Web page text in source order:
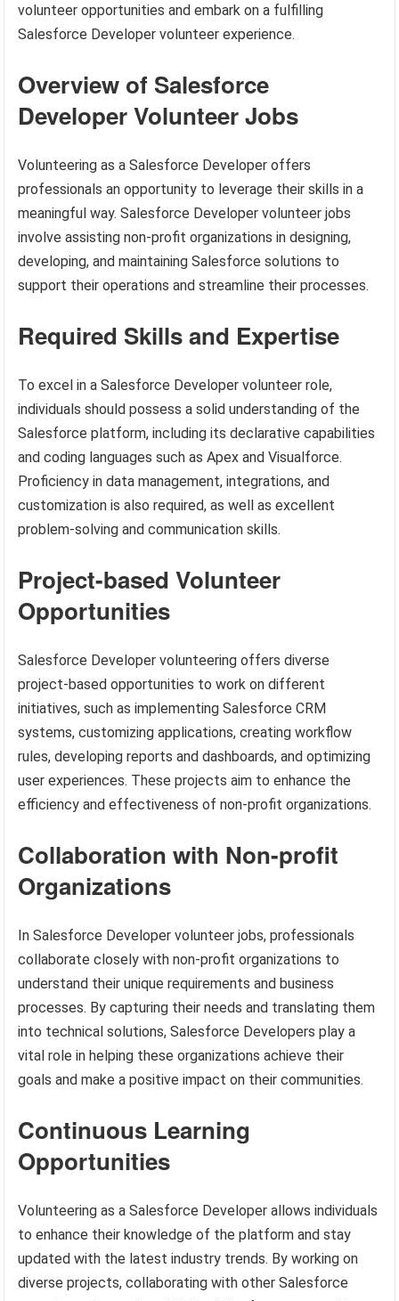
volunteer opportunities and embark on a fulfilling
Salesforce Developer volunteer experience.
Overview of Salesforce
Developer Volunteer Jobs
Volunteering as a Salesforce Developer offers
professionals an opportunity to leverage their skills in a
meaningful way. Salesforce Developer volunteer jobs
involve assisting non-profit organizations in designing,
developing, and maintaining Salesforce solutions to
support their operations and streamline their processes.
Required Skills and Expertise
To excel in a Salesforce Developer volunteer role,
individuals should possess a solid understanding of the
Salesforce platform, including its declarative capabilities
and coding languages such as Apex and Visualforce.
Proficiency in data management, integrations, and
customization is also required, as well as excellent
problem-solving and communication skills.
Project-based Volunteer
Opportunities
Salesforce Developer volunteering offers diverse
project-based opportunities to work on different
initiatives, such as implementing Salesforce CRM
systems, customizing applications, creating workflow
rules, developing reports and dashboards, and optimizing
user experiences. These projects aim to enhance the
efficiency and effectiveness of non-profit organizations.
Collaboration with Non-profit
Organizations
In Salesforce Developer volunteer jobs, professionals
collaborate closely with non-profit organizations to
understand their unique requirements and business
processes. By capturing their needs and translating them
into technical solutions, Salesforce Developers play a
vital role in helping these organizations achieve their
goals and make a positive impact on their communities.
Continuous Learning
Opportunities
Volunteering as a Salesforce Developer allows individuals
to enhance their knowledge of the platform and stay
updated with the latest industry trends. By working on
diverse projects, collaborating with other Salesforce